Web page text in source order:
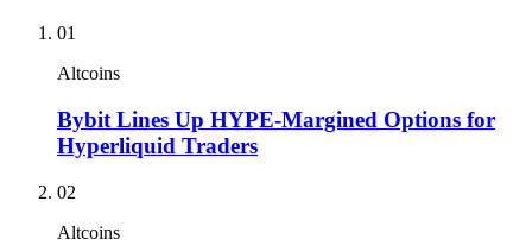
01
Altcoins
Bybit Lines Up HYPE-Margined Options for
Hyperliquid Traders
02
Altcoins